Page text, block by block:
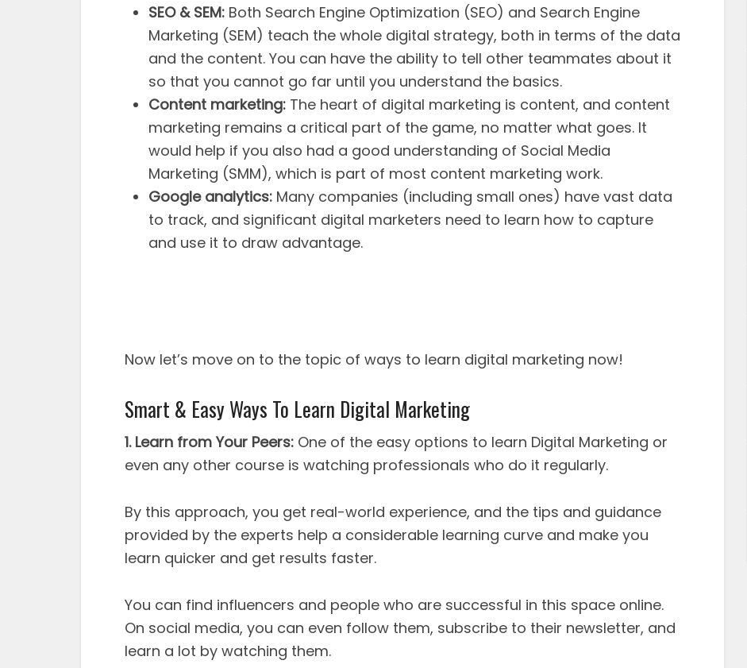
SEO & SEM: Both Search Engine Optimization (SEO) and Search Engine
Marketing (SEM) teach the whole digital strategy, both in terms of the data
and the content. You can have the ability to tell other teammates about it
so that you cannot go far until you understand the basics.
Content marketing: The heart of digital marketing is content, and content
marketing remains a critical part of the game, no matter what goes. It
would help if you also had a good understanding of Social Media
Marketing (SMM), which is part of most content marketing work.
Google analytics: Many companies (including small ones) have vast data
to track, and significant digital marketers need to learn how to capture
and use it to draw advantage.
Now let’s move on to the topic of ways to learn digital marketing now!
Smart & Easy Ways To Learn Digital Marketing
1. Learn from Your Peers: One of the easy options to learn Digital Marketing or
even any other course is watching professionals who do it regularly.
By this approach, you get real-world experience, and the tips and guidance
provided by the experts help a considerable learning curve and make you
learn quicker and get results faster.
You can find influencers and people who are successful in this space online.
On social media, you can even follow them, subscribe to their newsletter, and
learn a lot by watching them.